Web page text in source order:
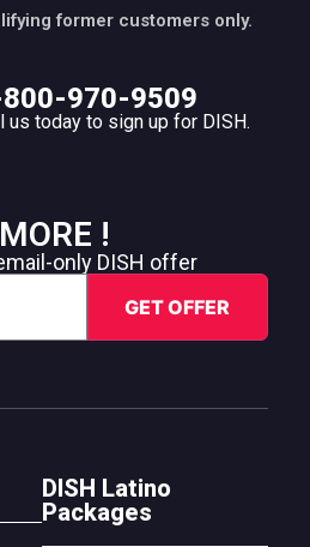
former customers only.
970-9509
us today to sign up for DISH.
!
only DISH offer
DISH Latino
Packages